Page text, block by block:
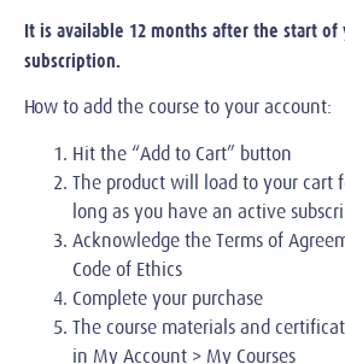
It is available 12 months after the start of
subscription.
How to add the course to your account:
Hit the “Add to Cart” button
The product will load to your cart
long as you have an active
Acknowledge the Terms of
Code of Ethics
Complete your purchase
The course materials and
in My Account > My Courses